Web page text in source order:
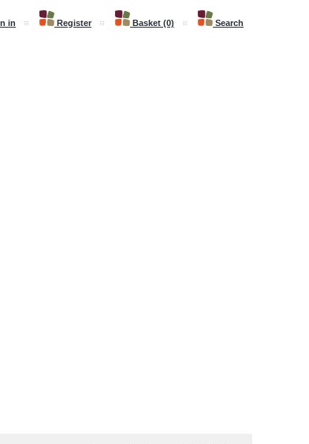
in Register Basket (0) Search